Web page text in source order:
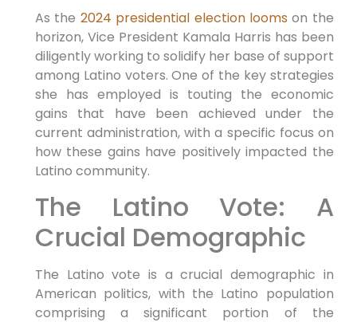
As the 2024 presidential election looms on the
horizon, Vice President Kamala Harris has been
diligently working to solidify her base of support
among Latino voters. One of the key strategies
she has employed is touting the economic
gains that have been achieved under the
current administration, with a specific focus on
how these gains have positively impacted the
Latino community.
The Latino Vote: A
Crucial Demographic
The Latino vote is a crucial demographic in
American politics, with the Latino population
comprising a significant portion of the